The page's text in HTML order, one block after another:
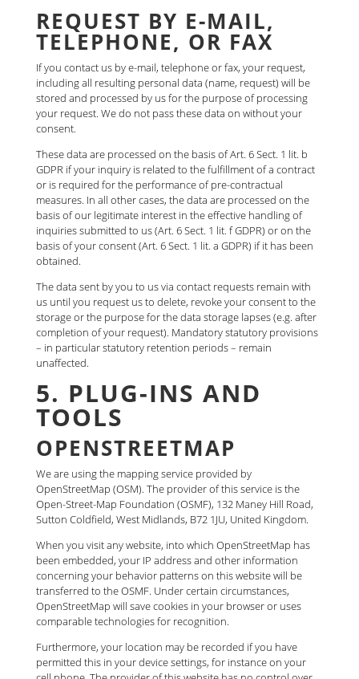
REQUEST BY E-MAIL,
TELEPHONE, OR FAX
If you contact us by e-mail, telephone or fax, your request,
including all resulting personal data (name, request) will be
stored and processed by us for the purpose of processing
your request. We do not pass these data on without your
consent.
These data are processed on the basis of Art. 6 Sect. 1 lit. b
GDPR if your inquiry is related to the fulfillment of a contract
or is required for the performance of pre-contractual
measures. In all other cases, the data are processed on the
basis of our legitimate interest in the effective handling of
inquiries submitted to us (Art. 6 Sect. 1 lit. f GDPR) or on the
basis of your consent (Art. 6 Sect. 1 lit. a GDPR) if it has been
obtained.
The data sent by you to us via contact requests remain with
us until you request us to delete, revoke your consent to the
storage or the purpose for the data storage lapses (e.g. after
completion of your request). Mandatory statutory provisions
– in particular statutory retention periods – remain
unaffected.
5. PLUG-INS AND
TOOLS
OPENSTREETMAP
We are using the mapping service provided by
OpenStreetMap (OSM). The provider of this service is the
Open-Street-Map Foundation (OSMF), 132 Maney Hill Road,
Sutton Coldfield, West Midlands, B72 1JU, United Kingdom.
When you visit any website, into which OpenStreetMap has
been embedded, your IP address and other information
concerning your behavior patterns on this website will be
transferred to the OSMF. Under certain circumstances,
OpenStreetMap will save cookies in your browser or uses
comparable technologies for recognition.
Furthermore, your location may be recorded if you have
permitted this in your device settings, for instance on your